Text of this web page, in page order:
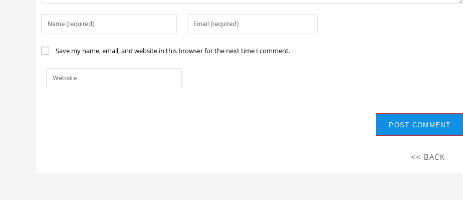
Save my name, email, and website in this browser for the next time I comment.
<< BACK